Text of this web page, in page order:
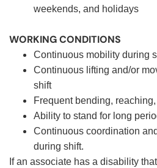
weekends, and holidays
WORKING CONDITIONS
Continuous mobility during
Continuous lifting and/or
shift
Frequent bending,
Ability to stand for long
Continuous coordination
during shift.
If an associate has a disability